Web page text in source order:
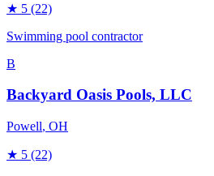
★ 5 (22)
Swimming pool contractor
B
Backyard Oasis Pools, LLC
Powell, OH
★ 5 (22)